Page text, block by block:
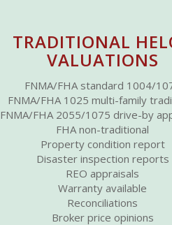
TRADITIONAL
VALUATIONS
FNMA/FHA standard 1004/
FNMA/FHA 1025 multi-family
FNMA/FHA 2055/1075 drive-by
FHA non-traditional
Property condition report
Disaster inspection reports
REO appraisals
Warranty available
Reconciliations
Broker price opinions